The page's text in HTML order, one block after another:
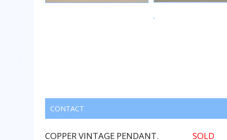
CONTACT
COPPER VINTAGE PENDANT.
SOLD